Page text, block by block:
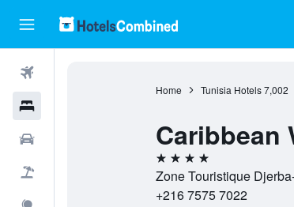
Home Tunisia Hotels 7,002
Caribbean
4 stars
Zone Touristique
+216 7575 7022